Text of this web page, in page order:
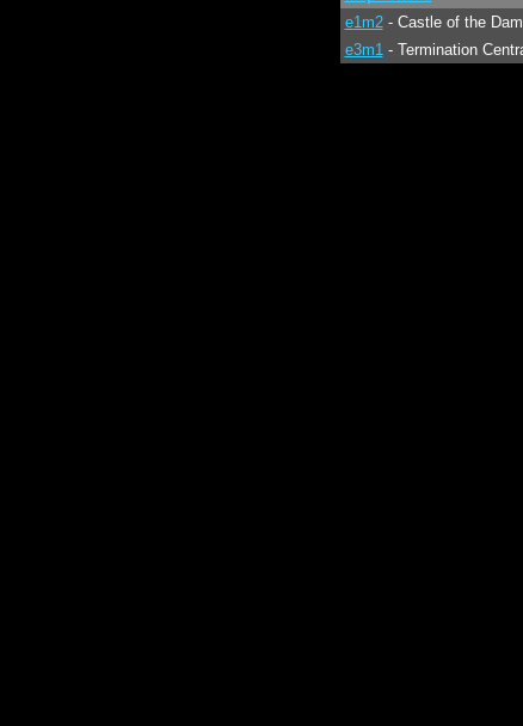
e1m2- Castle of the
e3m1- Termination